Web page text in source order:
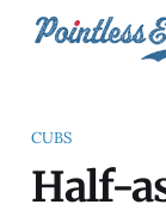
CUBS
Half-